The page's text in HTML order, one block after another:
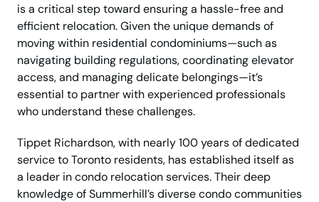
is a critical step toward ensuring a hassle-free and
efficient relocation. Given the unique demands of
moving within residential condominiums—such as
navigating building regulations, coordinating elevator
access, and managing delicate belongings—it’s
essential to partner with experienced professionals
who understand these challenges.
Tippet Richardson, with nearly 100 years of dedicated
service to Toronto residents, has established itself as
a leader in condo relocation services. Their deep
knowledge of Summerhill’s diverse condo communities